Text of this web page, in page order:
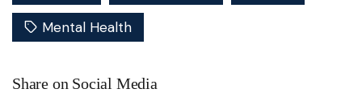
Mental Health
Share on Social Media